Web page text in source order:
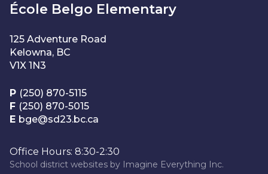
École Belgo Elementary
125 Adventure Road
Kelowna, BC
V1X 1N3
P (250) 870-5115
F (250) 870-5015
E bge@sd23.bc.ca
Office Hours: 8:30-2:30
School district websites by Imagine Everything Inc.